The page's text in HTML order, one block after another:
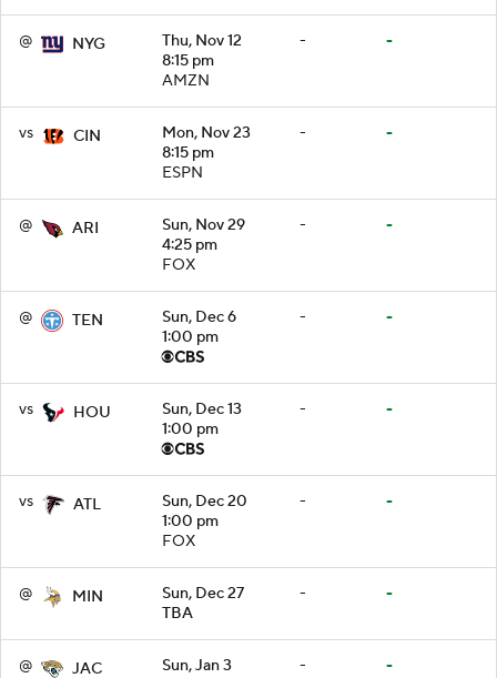
@ NYG
Thu, Nov 12
8:15 pm
AMZN
- -
vs CIN
Mon, Nov 23
8:15 pm
ESPN
- -
@ ARI
Sun, Nov 29
4:25 pm
FOX
- -
@ TEN
Sun, Dec 6
1:00 pm
- -
vs HOU
Sun, Dec 13
1:00 pm
- -
vs ATL
Sun, Dec 20
1:00 pm
FOX
- -
@ MIN
Sun, Dec 27
TBA
- -
@ JAC
Sun, Jan 3
- -